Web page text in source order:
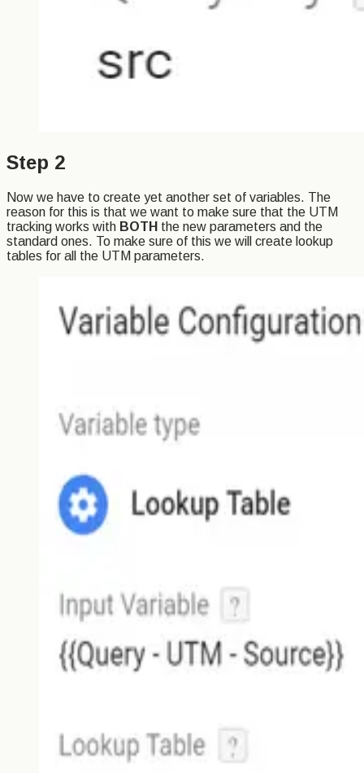
Step 2
Now we have to create yet another set of variables. The
reason for this is that we want to make sure that the UTM
tracking works with BOTH the new parameters and the
standard ones. To make sure of this we will create lookup
tables for all the UTM parameters.